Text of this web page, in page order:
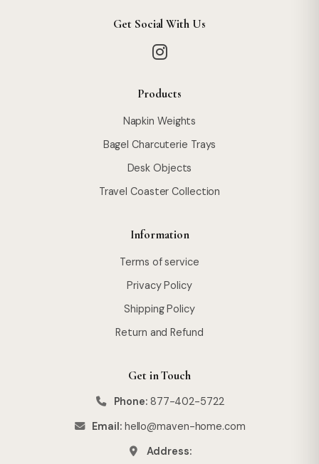
Get Social With Us
Products
Napkin Weights
Bagel Charcuterie Trays
Desk Objects
Travel Coaster Collection
Information
Terms of service
Privacy Policy
Shipping Policy
Return and Refund
Get in Touch
Phone: 877-402-5722
Email: hello@maven-home.com
Address: